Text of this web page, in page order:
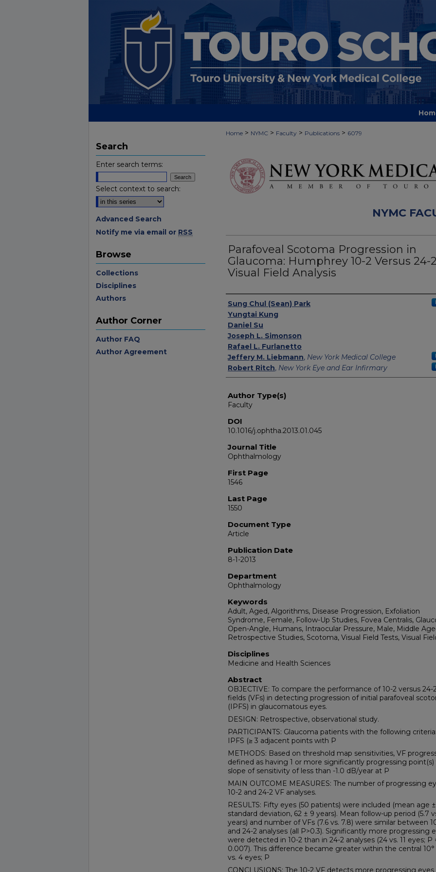
Home > NYMC > Faculty > Publications > 6079
NYMC
Parafoveal Scotoma Progression in
Glaucoma: Humphrey 10-2 Versus 24-2
Visual Field Analysis
Authors
Sung Chul (Sean) Park
Yungtai Kung
Daniel Su
Joseph L. Simonson
Rafael L. Furlanetto
Jeffery M. Liebmann, New York Medical College
Robert Ritch, New York Eye and Ear Infirmary
Author Type(s)
Faculty
DOI
10.1016/j.ophtha.2013.01.045
Journal Title
Ophthalmology
First Page
1546
Last Page
1550
Document Type
Article
Publication Date
8-1-2013
Department
Ophthalmology
Keywords
Adult, Aged, Algorithms, Disease Progression, Exfoliation
Syndrome, Female, Follow-Up Studies, Fovea Centralis,
Open-Angle, Humans, Intraocular Pressure, Male, Middle
Retrospective Studies, Scotoma, Visual Field Tests, Visual
Disciplines
Medicine and Health Sciences
Abstract
OBJECTIVE: To compare the performance of 10-2 versus 24-
fields (VFs) in detecting progression of initial parafoveal
(IPFS) in glaucomatous eyes.
DESIGN: Retrospective, observational study.
PARTICIPANTS: Glaucoma patients with the following
IPFS (≥ 3 adjacent points with P
METHODS: Based on threshold map sensitivities, VF
defined as having 1 or more significantly progressing point(s)
slope of sensitivity of less than -1.0 dB/year at P
MAIN OUTCOME MEASURES: The number of progressing
10-2 and 24-2 VF analyses.
RESULTS: Fifty eyes (50 patients) were included (mean age ±
standard deviation, 62 ± 9 years). Mean follow-up period (5.7
years) and number of VFs (7.6 vs. 7.8) were similar between
and 24-2 analyses (all P>0.3). Significantly more progressing
were detected in 10-2 than in 24-2 analyses (24 vs. 11 eyes; P
0.007). This difference became greater within the central 10°
vs. 4 eyes; P
CONCLUSIONS: The 10-2 VF detects more progressing
Search
Enter search terms:
Select context to search:
Advanced Search
Notify me via email or RSS
Browse
Collections
Disciplines
Authors
Author Corner
Author FAQ
Author Agreement